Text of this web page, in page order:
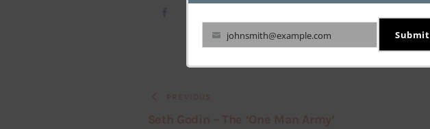
Your
email
johnsmith@example.com Submit